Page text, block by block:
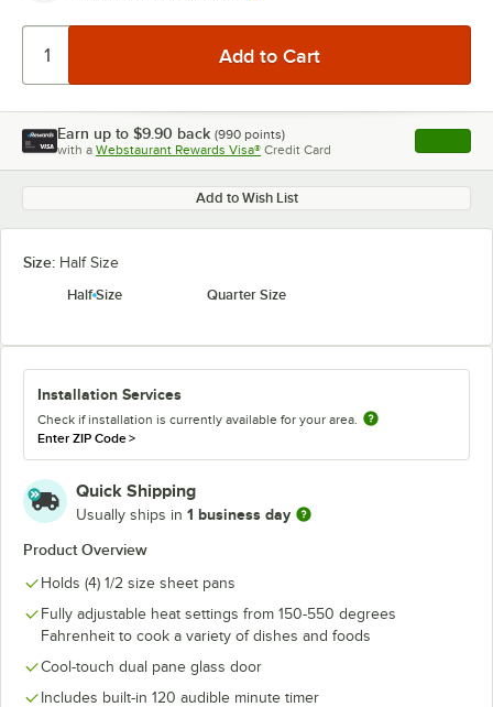
Earn up to $9.90 back (990 points)
with a Webstaurant Rewards Visa® Credit Card , opens
Add to Wish List
Size: Half Size
Half Size
Quarter Size
Installation Services
Check if installation is currently available for your area.
Enter ZIP Code>
Quick Shipping
Usually ships in 1 business day
Product Overview
Holds (4) 1/2 size sheet pans
Fully adjustable heat settings from 150-550 degrees
Fahrenheit to cook a variety of dishes and foods
Cool-touch dual pane glass door
Includes built-in 120 audible minute timer